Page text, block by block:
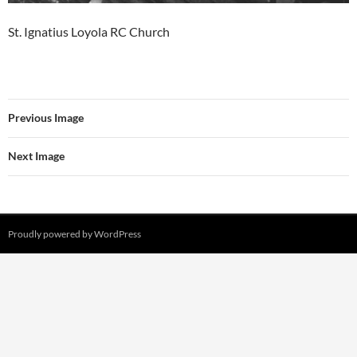
St. Ignatius Loyola RC Church
Previous Image
Next Image
Proudly powered by WordPress